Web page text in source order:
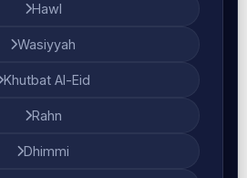
Hawl
Wasiyyah
Khutbat Al-Eid
Rahn
Dhimmi